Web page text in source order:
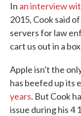
In an interview
2015, Cook said
servers for law
cart us out in a
Apple isn't the
has beefed up its
years. But Cook
issue during his 4